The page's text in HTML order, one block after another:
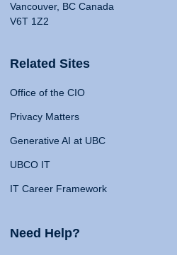
Vancouver, BC Canada
V6T 1Z2
Related Sites
Office of the CIO
Privacy Matters
Generative AI at UBC
UBCO IT
IT Career Framework
Need Help?